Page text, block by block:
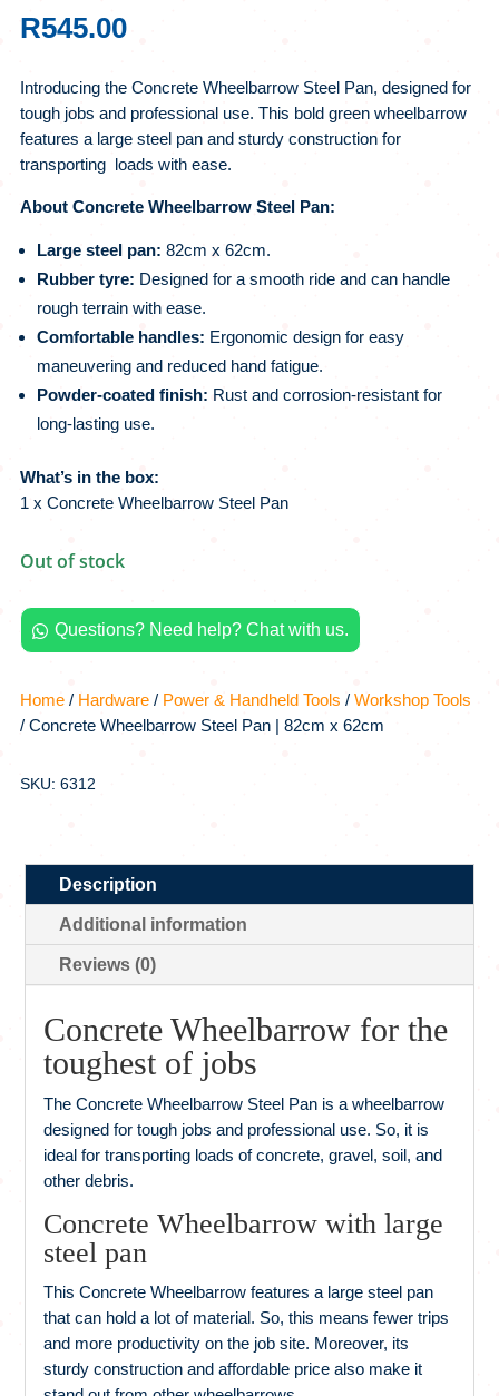
R545.00
Introducing the Concrete Wheelbarrow Steel Pan, designed for
tough jobs and professional use. This bold green wheelbarrow
features a large steel pan and sturdy construction for
transporting loads with ease.
About Concrete Wheelbarrow Steel Pan:
Large steel pan: 82cm x 62cm.
Rubber tyre: Designed for a smooth ride and can handle
rough terrain with ease.
Comfortable handles: Ergonomic design for easy
maneuvering and reduced hand fatigue.
Powder-coated finish: Rust and corrosion-resistant for
long-lasting use.
What’s in the box:
1 x Concrete Wheelbarrow Steel Pan
Out of stock
 Questions? Need help? Chat with us.
Home/ Hardware/ Power & Handheld Tools / Workshop Tools
/ Concrete Wheelbarrow Steel Pan | 82cm x 62cm
SKU: 6312
Description
Additional information
Reviews (0)
Concrete Wheelbarrow for the
toughest of jobs
The Concrete Wheelbarrow Steel Pan is a wheelbarrow
designed for tough jobs and professional use. So, it is
ideal for transporting loads of concrete, gravel, soil, and
other debris.
Concrete Wheelbarrow with large
steel pan
This Concrete Wheelbarrow features a large steel pan
that can hold a lot of material. So, this means fewer trips
and more productivity on the job site. Moreover, its
sturdy construction and affordable price also make it